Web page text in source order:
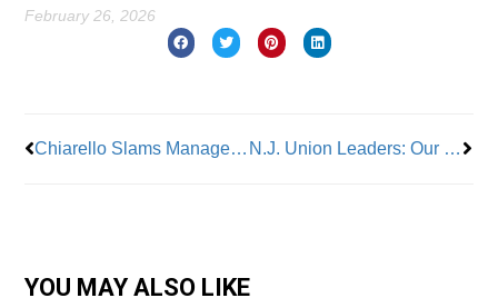
February 26, 2026
Chiarello Slams Management on Radio Outages; Bus Defects N.J. Union Leaders: Our Energy Crisis Demands Homegrown Solutions, Not Imported Power
YOU MAY ALSO LIKE